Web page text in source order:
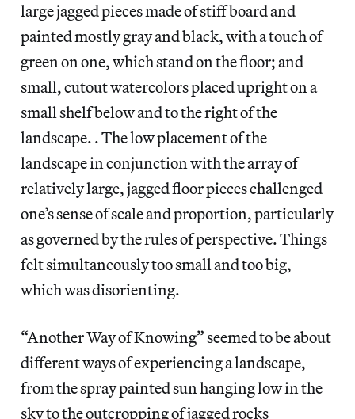
large jagged pieces made of stiff board and
painted mostly gray and black, with a touch of
green on one, which stand on the floor; and
small, cutout watercolors placed upright on a
small shelf below and to the right of the
landscape. . The low placement of the
landscape in conjunction with the array of
relatively large, jagged floor pieces challenged
one’s sense of scale and proportion, particularly
as governed by the rules of perspective. Things
felt simultaneously too small and too big,
which was disorienting.
“Another Way of Knowing” seemed to be about
different ways of experiencing a landscape,
from the spray painted sun hanging low in the
sky to the outcropping of jagged rocks